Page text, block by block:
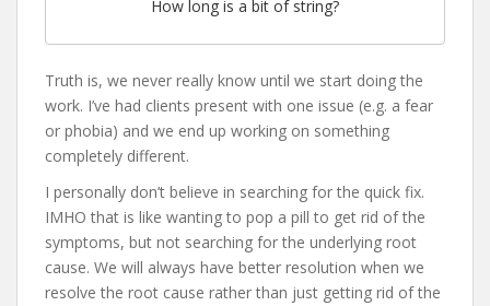
How long is a bit of string?
Truth is, we never really know until we start doing the
work. I’ve had clients present with one issue (e.g. a fear
or phobia) and we end up working on something
completely different.
I personally don’t believe in searching for the quick fix.
IMHO that is like wanting to pop a pill to get rid of the
symptoms, but not searching for the underlying root
cause. We will always have better resolution when we
resolve the root cause rather than just getting rid of the